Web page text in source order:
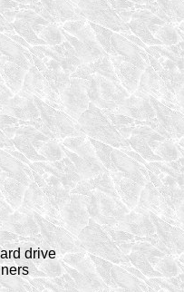
drive